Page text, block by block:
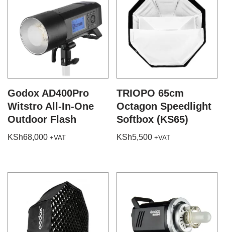
Godox AD400Pro
Witstro All-In-One
Outdoor Flash
KSh68,000 +VAT
TRIOPO 65cm
Octagon Speedlight
Softbox (KS65)
KSh5,500 +VAT